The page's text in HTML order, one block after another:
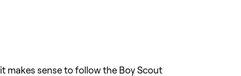
makes sense to follow the Boy Scout